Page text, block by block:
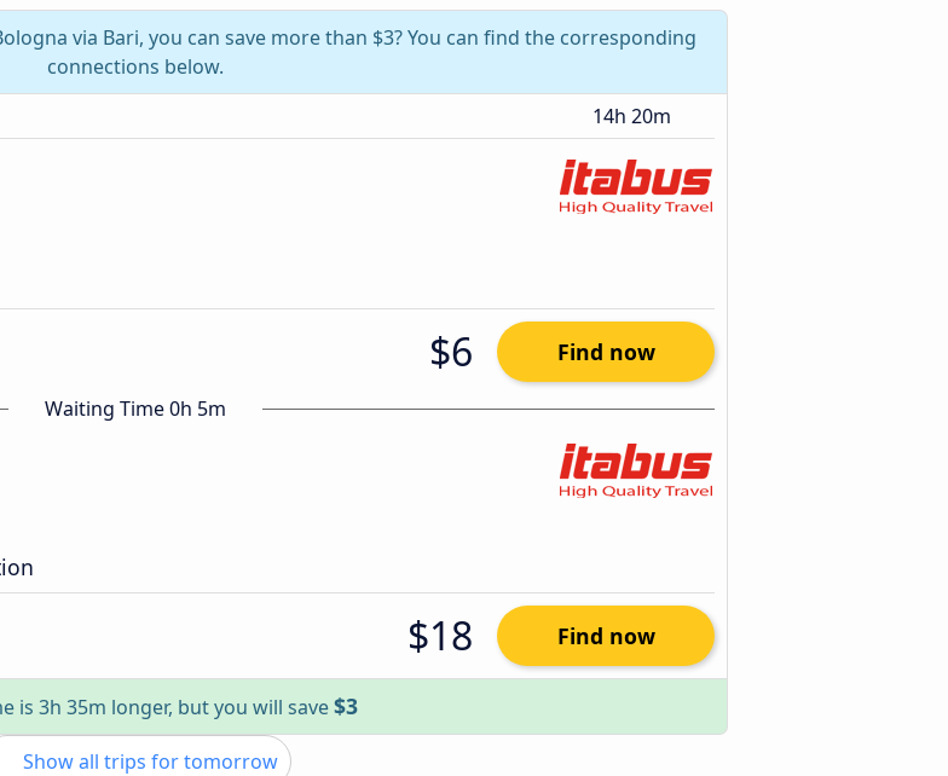
via Bari, you can save more than $3? You can find the corresponding
connections below.
14h 20m
$6 Find now
Waiting Time 0h 5m
$18 Find now
is 3h 35m longer, but you will save$3
Show all trips for tomorrow